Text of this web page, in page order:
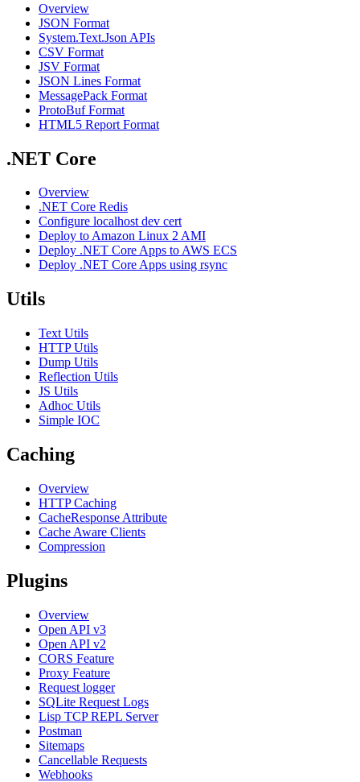
Overview
JSON Format
System.Text.Json APIs
CSV Format
JSV Format
JSON Lines Format
MessagePack Format
ProtoBuf Format
HTML5 Report Format
.NET Core
Overview
.NET Core Redis
Configure localhost dev cert
Deploy to Amazon Linux 2 AMI
Deploy .NET Core Apps to AWS ECS
Deploy .NET Core Apps using rsync
Utils
Text Utils
HTTP Utils
Dump Utils
Reflection Utils
JS Utils
Adhoc Utils
Simple IOC
Caching
Overview
HTTP Caching
CacheResponse Attribute
Cache Aware Clients
Compression
Plugins
Overview
Open API v3
Open API v2
CORS Feature
Proxy Feature
Request logger
SQLite Request Logs
Lisp TCP REPL Server
Postman
Sitemaps
Cancellable Requests
Webhooks